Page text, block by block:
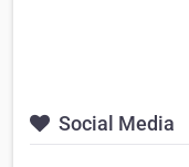
Social Media